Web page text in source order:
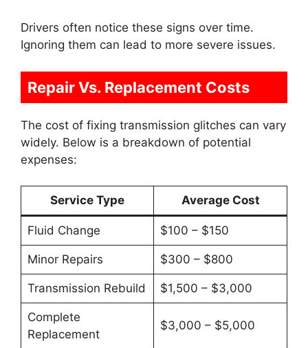
Drivers often notice these signs over time.
Ignoring them can lead to more severe issues.
Repair Vs. Replacement Costs
The cost of fixing transmission glitches can vary
widely. Below is a breakdown of potential
expenses:
Service Type Average Cost
Fluid Change $100 – $150
Minor Repairs $300 – $800
Transmission Rebuild $1,500 – $3,000
Complete
Replacement
$3,000 – $5,000